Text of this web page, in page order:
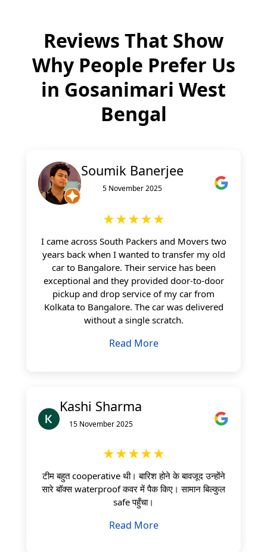
Reviews That Show
Why People Prefer Us
in Gosanimari West
Bengal
Soumik Banerjee
5 November 2025
★★★★★
I came across South Packers and Movers two
years back when I wanted to transfer my old
car to Bangalore. Their service has been
exceptional and they provided door-to-door
pickup and drop service of my car from
Kolkata to Bangalore. The car was delivered
without a single scratch.
Read More
Kashi Sharma
15 November 2025
★★★★★
टीम बहुत cooperative थी। बारिश होने के बावजूद उन्होंने
सारे बॉक्स waterproof कवर में पैक किए। सामान बिल्कुल
safe पहुँचा।
Read More